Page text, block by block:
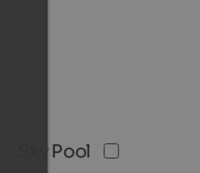
Sky Pool